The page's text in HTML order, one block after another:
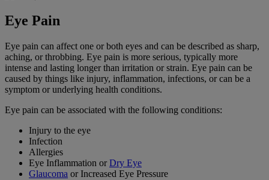
Eye Pain
Eye pain can affect one or both eyes and can be described as sharp,
aching, or throbbing. Eye pain is more serious, typically more
intense and lasting longer than irritation or strain. Eye pain can be
caused by things like injury, inflammation, infections, or can be a
symptom or underlying health conditions.
Eye pain can be associated with the following conditions:
Injury to the eye
Infection
Allergies
Eye Inflammation orDry Eye
Glaucoma or Increased Eye Pressure